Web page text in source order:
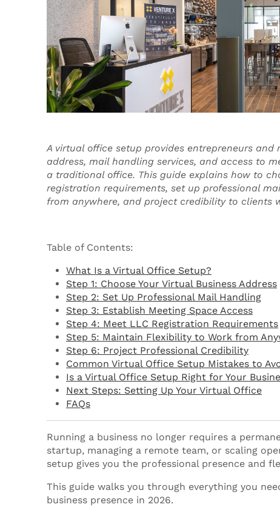
A virtual office setup provides entrepreneurs
address, mail handling services, and access to
a traditional office. This guide explains how to
registration requirements, set up professional
from anywhere, and project credibility to clients
Table of Contents:
What Is a Virtual Office Setup?
Step 1: Choose Your Virtual Business Address
Step 2: Set Up Professional Mail Handling
Step 3: Establish Meeting Space Access
Step 4: Meet LLC Registration Requirements
Step 5: Maintain Flexibility to Work from
Step 6: Project Professional Credibility
Common Virtual Office Setup Mistakes to
Is a Virtual Office Setup Right for Your
Next Steps: Setting Up Your Virtual Office
FAQs
Running a business no longer requires a
startup, managing a remote team, or scaling
setup gives you the professional presence and
This guide walks you through everything you
business presence in 2026.